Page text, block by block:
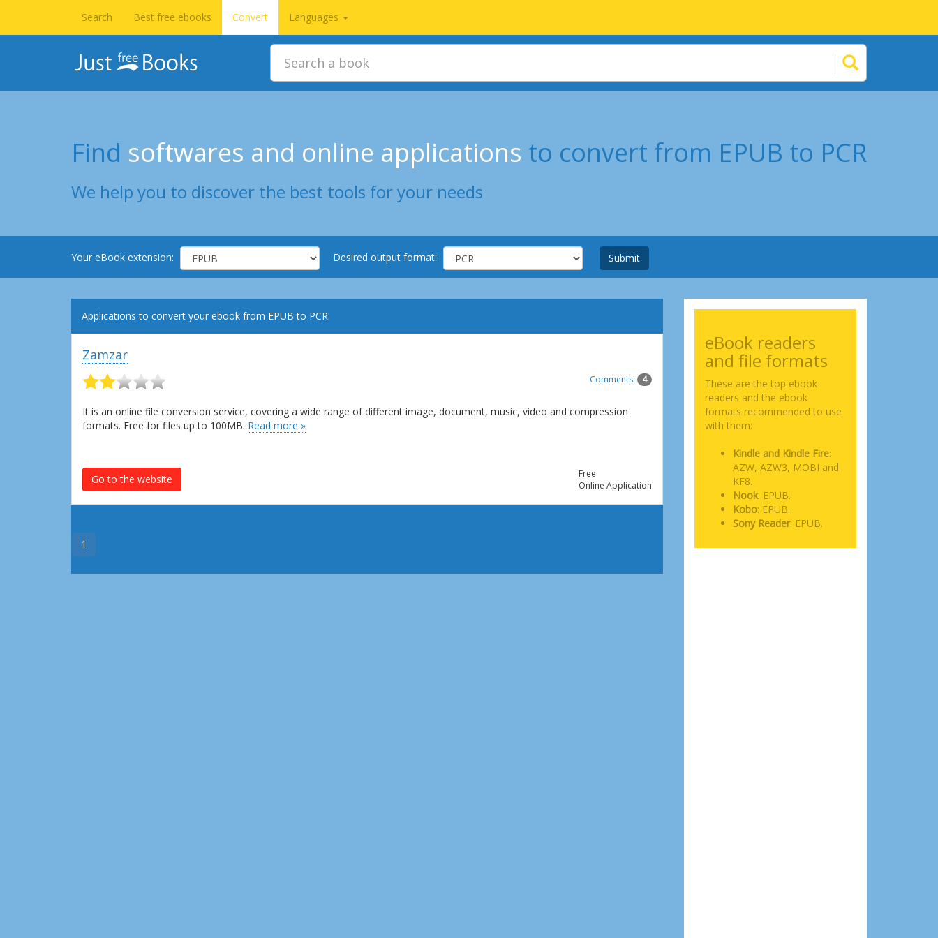
Search Best free ebooks Convert Languages
Find softwares and online applications to convert from EPUB to PCR
We help you to discover the best tools for your needs
Your eBook extension: Desired output format: Submit
Applications to convert your ebook from EPUB to PCR:
Zamzar
Comments: 4
It is an online file conversion service, covering a wide range of different image, document, music, video and compression
formats. Free for files up to 100MB. Read more »
Go to the website
Free
Online Application
1
eBook readers
and file formats
These are the top ebook
readers and the ebook
formats recommended to use
with them:
Kindle and Kindle Fire:
AZW, AZW3, MOBI and
KF8.
Nook: EPUB.
Kobo: EPUB.
Sony Reader: EPUB.